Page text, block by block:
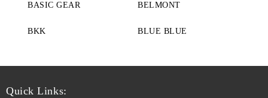
BASIC GEAR BELMONT
BKK BLUE BLUE
Quick Links: